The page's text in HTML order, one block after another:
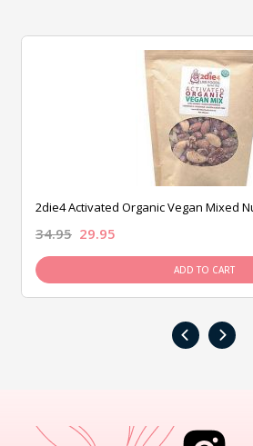
2die4 Activated Organic Vegan Mixed
34.95 29.95
ADD TO CART
‹ ›